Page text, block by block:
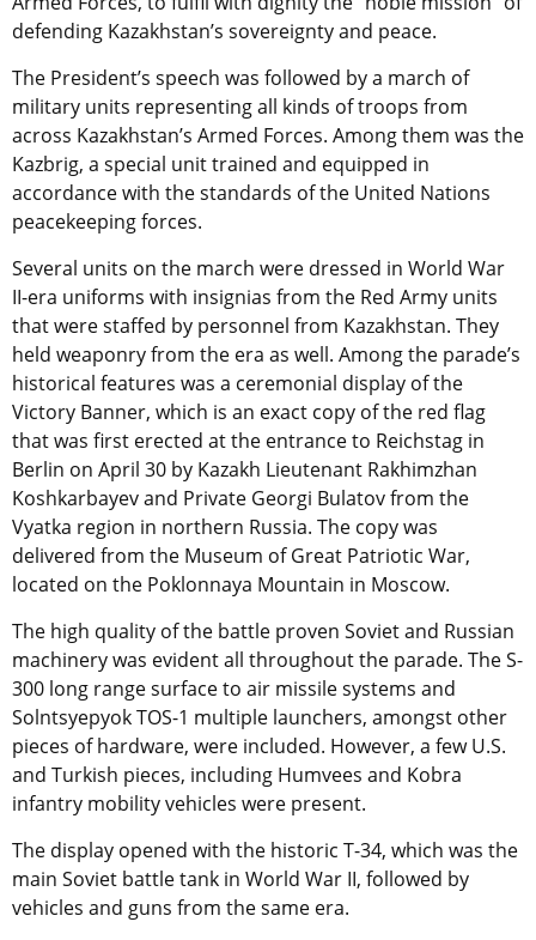
defending Kazakhstan’s sovereignty and peace.
The President’s speech was followed by a march of
military units representing all kinds of troops from
across Kazakhstan’s Armed Forces. Among them was the
Kazbrig, a special unit trained and equipped in
accordance with the standards of the United Nations
peacekeeping forces.
Several units on the march were dressed in World War
II-era uniforms with insignias from the Red Army units
that were staffed by personnel from Kazakhstan. They
held weaponry from the era as well. Among the parade’s
historical features was a ceremonial display of the
Victory Banner, which is an exact copy of the red flag
that was first erected at the entrance to Reichstag in
Berlin on April 30 by Kazakh Lieutenant Rakhimzhan
Koshkarbayev and Private Georgi Bulatov from the
Vyatka region in northern Russia. The copy was
delivered from the Museum of Great Patriotic War,
located on the Poklonnaya Mountain in Moscow.
The high quality of the battle proven Soviet and Russian
machinery was evident all throughout the parade. The S-
300 long range surface to air missile systems and
Solntsyepyok TOS-1 multiple launchers, amongst other
pieces of hardware, were included. However, a few U.S.
and Turkish pieces, including Humvees and Kobra
infantry mobility vehicles were present.
The display opened with the historic T-34, which was the
main Soviet battle tank in World War II, followed by
vehicles and guns from the same era.